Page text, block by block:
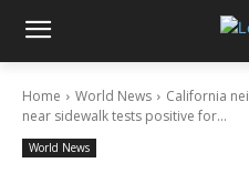
Home World News
California
near sidewalk tests positive for...
World News